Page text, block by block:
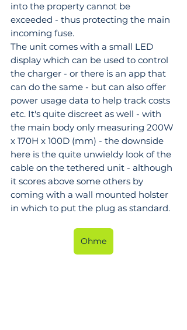
into the property cannot be
exceeded - thus protecting the main
incoming fuse.
The unit comes with a small LED
display which can be used to control
the charger - or there is an app that
can do the same - but can also offer
power usage data to help track costs
etc. It's quite discreet as well - with
the main body only measuring 200W
x 170H x 100D (mm) - the downside
here is the quite unwieldy look of the
cable on the tethered unit - although
it scores above some others by
coming with a wall mounted holster
in which to put the plug as standard.
Ohme